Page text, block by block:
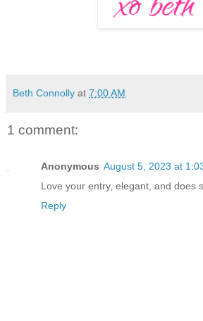
Beth Connolly at 7:00 AM
1 comment:
Anonymous August 5, 2023 at
Love your entry, elegant, and does
Reply